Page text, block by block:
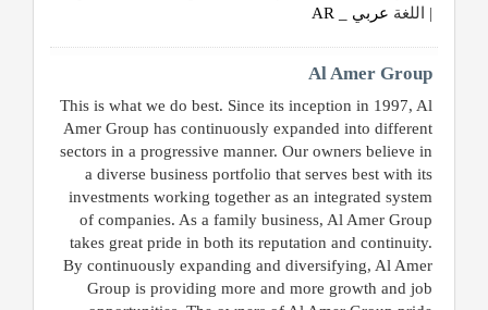
| اللغة عربي _ AR
Al Amer Group
This is what we do best. Since its inception in 1997, Al
Amer Group has continuously expanded into different
sectors in a progressive manner. Our owners believe in
a diverse business portfolio that serves best with its
investments working together as an integrated system
of companies. As a family business, Al Amer Group
takes great pride in both its reputation and continuity.
By continuously expanding and diversifying, Al Amer
Group is providing more and more growth and job